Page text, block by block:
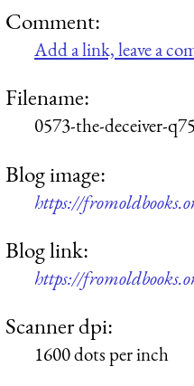
Comment:
Add a link, leave a
Filename:
0573-the-deceiver-
Blog image:
https://
Blog link:
https://
Scanner dpi:
1600 dots per inch